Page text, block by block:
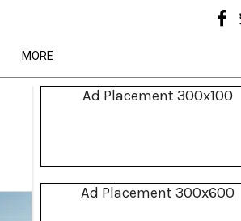
MORE
Ad Placement 300x100
Ad Placement 300x600